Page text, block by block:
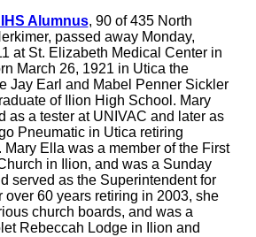
Alumnus, 90 of 435 North
passed away Monday,
at St. Elizabeth Medical Center in
March 26, 1921 in Utica the
Jay Earl and Mabel Penner Sickler
of Ilion High School. Mary
as a tester at UNIVAC and later as
Pneumatic in Utica retiring
Ella was a member of the First
in Ilion, and was a Sunday
served as the Superintendent for
over 60 years retiring in 2003, she
church boards, and was a
Rebeccah Lodge in Ilion and